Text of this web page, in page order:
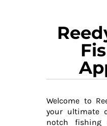
Welcome to
your ultimate
notch fishing